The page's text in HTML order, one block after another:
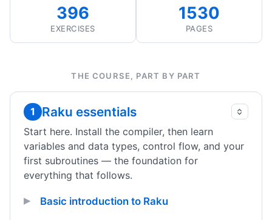
396
EXERCISES
1530
PAGES
THE COURSE, PART BY PART
1 Raku essentials
Start here. Install the compiler, then learn
variables and data types, control flow, and your
first subroutines — the foundation for
everything that follows.
Basic introduction to Raku